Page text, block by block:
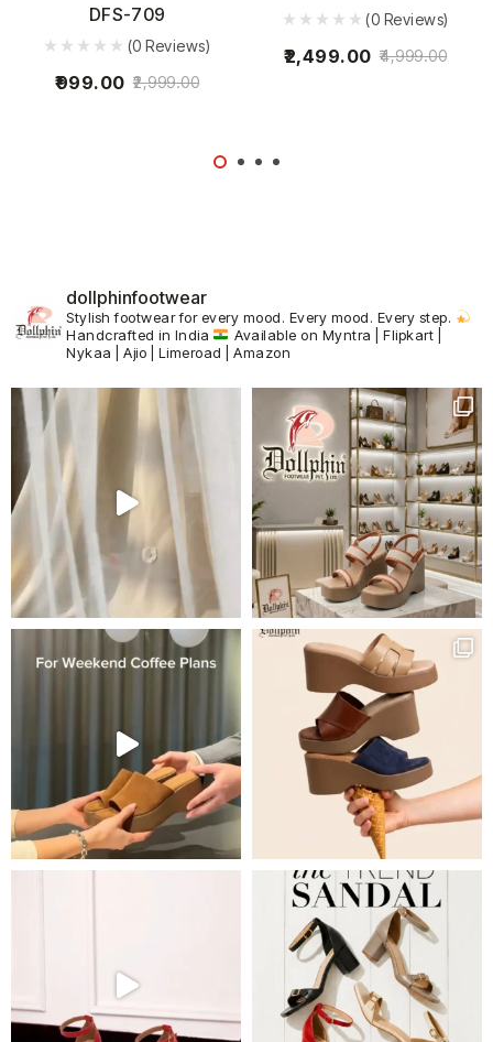
DFS-709
(0 Reviews)
2,999.00
999.00
(0 Reviews)
4,999.00
2,499.00
dollphinfootwear
Stylish footwear for every mood. Every mood. Every step.
Handcrafted in India
Available on Myntra | Flipkart |
Nykaa | Ajio | Limeroad | Amazon